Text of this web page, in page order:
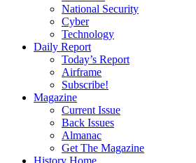
National Security
Cyber
Technology
Daily Report
Today’s Report
Airframe
Subscribe!
Magazine
Current Issue
Back Issues
Almanac
Get The Magazine
History Home